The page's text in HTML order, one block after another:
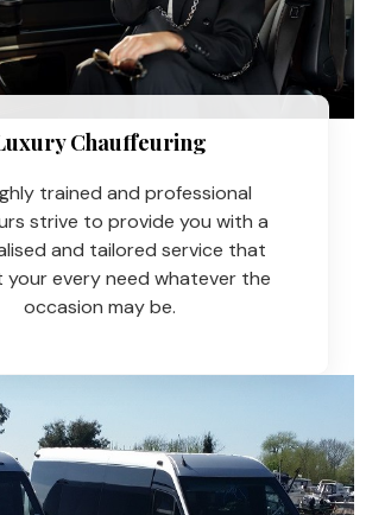
Chauffeuring​
trained and professional
strive to provide you with a
and tailored service that
your every need whatever the
occasion may be.